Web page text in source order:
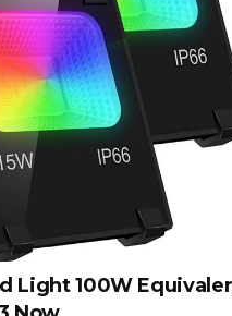
Light 100W